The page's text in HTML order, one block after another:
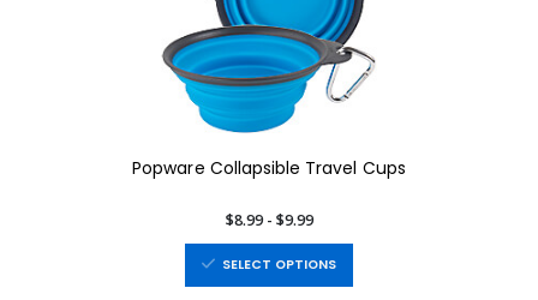
Popware Collapsible Travel Cups
$8.99 - $9.99
SELECT OPTIONS